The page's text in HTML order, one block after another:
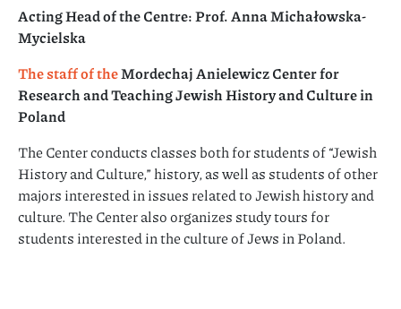
Acting Head of the Centre: Prof. Anna Michałowska-
Mycielska
The staff of theMordechaj Anielewicz Center for
Research and Teaching Jewish History and Culture in
Poland
The Center conducts classes both for students of “Jewish
History and Culture,” history, as well as students of other
majors interested in issues related to Jewish history and
culture. The Center also organizes study tours for
students interested in the culture of Jews in Poland.